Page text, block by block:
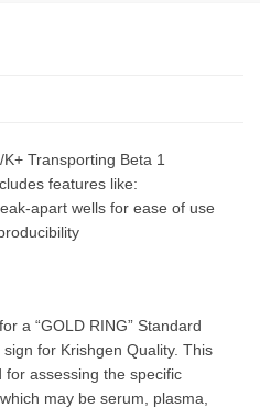
Transporting Beta 1
features like:
apart wells for ease of use
a “GOLD RING” Standard
for Krishgen Quality. This
for assessing the specific
may be serum, plasma,